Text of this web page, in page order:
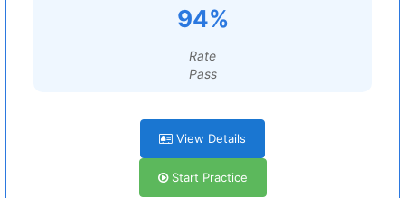
94%
Rate
Pass
View Details
Start Practice